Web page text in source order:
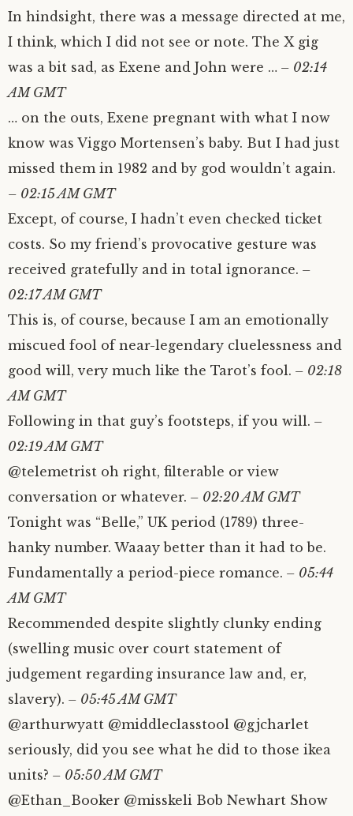
In hindsight, there was a message directed at me,
I think, which I did not see or note. The X gig
was a bit sad, as Exene and John were … – 02:14
AM GMT
… on the outs, Exene pregnant with what I now
know was Viggo Mortensen’s baby. But I had just
missed them in 1982 and by god wouldn’t again.
– 02:15 AM GMT
Except, of course, I hadn’t even checked ticket
costs. So my friend’s provocative gesture was
received gratefully and in total ignorance. –
02:17 AM GMT
This is, of course, because I am an emotionally
miscued fool of near-legendary cluelessness and
good will, very much like the Tarot’s fool. – 02:18
AM GMT
Following in that guy’s footsteps, if you will. –
02:19 AM GMT
@telemetrist oh right, filterable or view
conversation or whatever. – 02:20 AM GMT
Tonight was “Belle,” UK period (1789) three-
hanky number. Waaay better than it had to be.
Fundamentally a period-piece romance. – 05:44
AM GMT
Recommended despite slightly clunky ending
(swelling music over court statement of
judgement regarding insurance law and, er,
slavery). – 05:45 AM GMT
@arthurwyatt @middleclasstool @gjcharlet
seriously, did you see what he did to those ikea
units? – 05:50 AM GMT
@Ethan_Booker @misskeli Bob Newhart Show